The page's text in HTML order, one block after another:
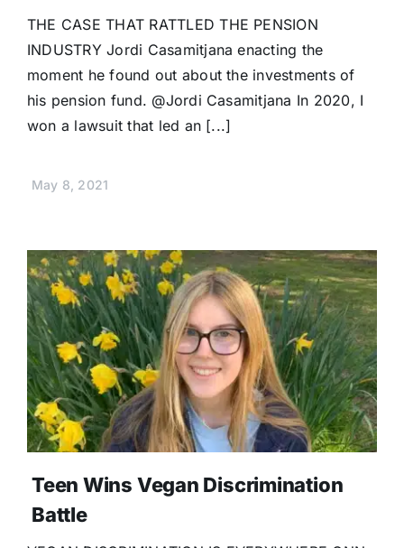
THE CASE THAT RATTLED THE PENSION
INDUSTRY Jordi Casamitjana enacting the
moment he found out about the investments of
his pension fund. @Jordi Casamitjana In 2020, I
won a lawsuit that led an [...]
May 8, 2021
Teen Wins Vegan Discrimination
Battle